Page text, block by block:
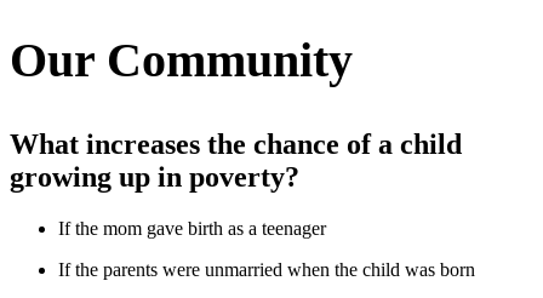
Our Community
What increases the chance of a child
growing up in poverty?
If the mom gave birth as a teenager​
If the parents were unmarried when the child was born